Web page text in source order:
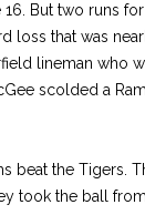
But two runs
loss that was
lineman who
scolded a
beat the Tigers.
took the ball